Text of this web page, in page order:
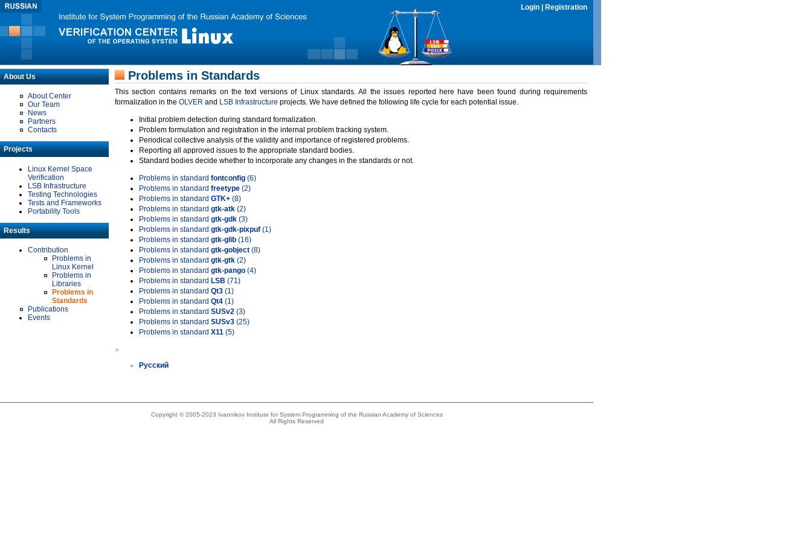
Login Registration
About Us
About Center
Our Team
News
Partners
Contacts
Projects
Linux Kernel Space
Verification
LSB Infrastructure
Testing Technologies
Tests and Frameworks
Portability Tools
Results
Contribution
Problems in
Linux Kernel
Problems in
Libraries
Problems in
Standards
Publications
Events
Problems in Standards
This section contains remarks on the text versions of Linux standards. All the issues reported here have been found during requirements
formalization in the OLVER and LSB Infrastructure projects. We have defined the following life cycle for each potential issue.
Initial problem detection during standard formalization.
Problem formulation and registration in the internal problem tracking system.
Periodical collective analysis of the validity and importance of registered problems.
Reporting all approved issues to the appropriate standard bodies.
Standard bodies decide whether to incorporate any changes in the standards or not.
Problems in standard fontconfig (6)
Problems in standard freetype (2)
Problems in standard GTK+ (8)
Problems in standard gtk-atk (2)
Problems in standard gtk-gdk (3)
Problems in standard gtk-gdk-pixpuf (1)
Problems in standard gtk-glib (16)
Problems in standard gtk-gobject (8)
Problems in standard gtk-gtk (2)
Problems in standard gtk-pango (4)
Problems in standard LSB (71)
Problems in standard Qt3 (1)
Problems in standard Qt4 (1)
Problems in standard SUSv2 (3)
Problems in standard SUSv3 (25)
Problems in standard X11 (5)
»
Русский
Copyright © 2005-2023 Ivannikov Institute for System Programming of the Russian Academy of Sciences
All Rights Reserved